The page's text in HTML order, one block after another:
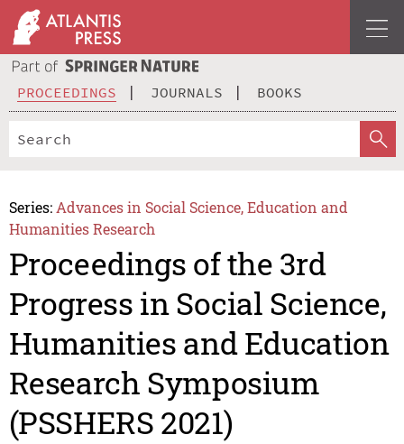
PROCEEDINGS JOURNALS BOOKS
Series: Advances in Social Science, Education and
Humanities Research
Proceedings of the 3rd
Progress in Social Science,
Humanities and Education
Research Symposium
(PSSHERS 2021)